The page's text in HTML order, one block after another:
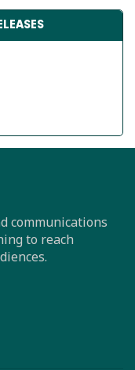
communications
to reach